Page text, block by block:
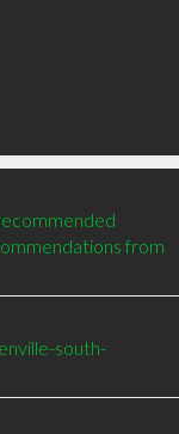
from
south-